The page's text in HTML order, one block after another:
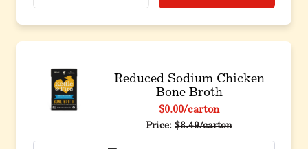
Reduced Sodium Chicken
Bone Broth
$0.00/carton
Price: $8.49/carton